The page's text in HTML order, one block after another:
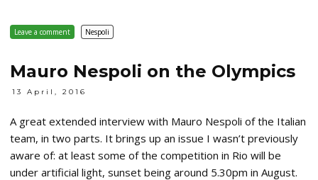
Leave a comment Nespoli
Mauro Nespoli on the Olympics
13 April, 2016
A great extended interview with Mauro Nespoli of the Italian
team, in two parts. It brings up an issue I wasn’t previously
aware of: at least some of the competition in Rio will be
under artificial light, sunset being around 5.30pm in August.